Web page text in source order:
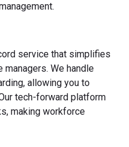
service that simplifies
We handle
allowing you to
tech-forward platform
making workforce